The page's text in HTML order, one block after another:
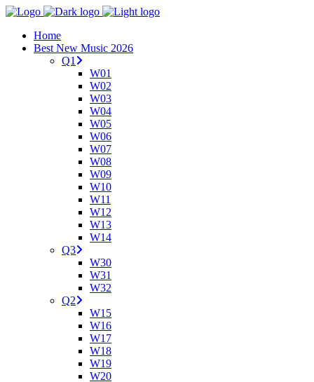
Home
Best New Music 2026
Q1
W01
W02
W03
W04
W05
W06
W07
W08
W09
W10
W11
W12
W13
W14
Q3
W30
W31
W32
Q2
W15
W16
W17
W18
W19
W20